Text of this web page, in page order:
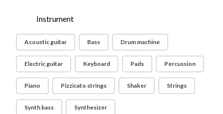
Instrument
Acoustic guitar Bass Drum machine
Electric guitar Keyboard Pads Percussion
Piano Pizzicato strings Shaker Strings
Synth bass Synthesizer